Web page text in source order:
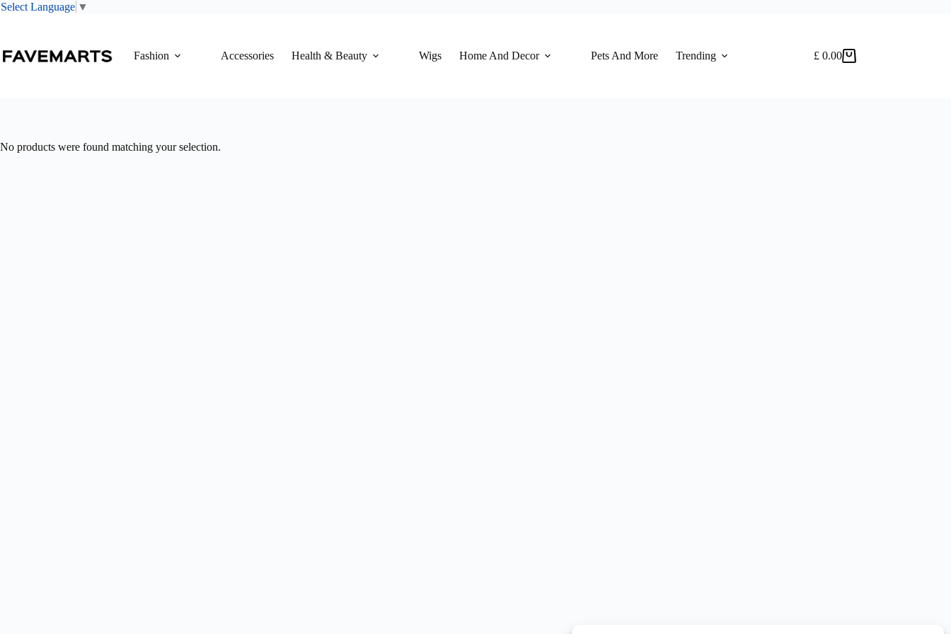
Select Language ▼
Fashion
Accessories Health & Beauty Wigs Home And Decor Pets And More Trending
Shopping
£0.00
No products were found matching your selection.